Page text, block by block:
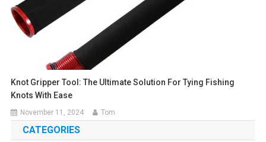
Knot Gripper Tool: The Ultimate Solution For Tying Fishing
Knots With Ease
November 11, 2024 Tom
CATEGORIES